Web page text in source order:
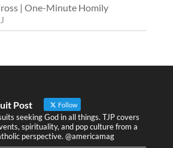
| One-Minute Homily
Post Follow
seeking God in all things. TJP covers
spirituality, and pop culture from a
perspective. @americamag